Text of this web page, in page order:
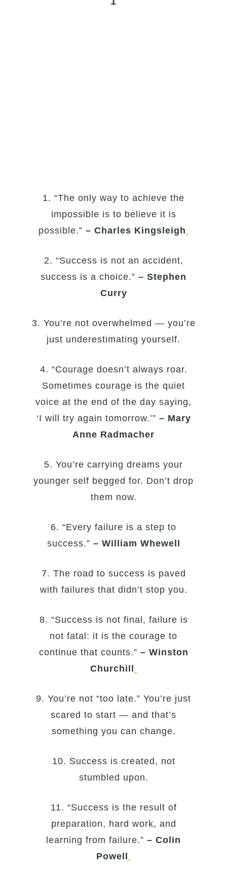
1. “The only way to achieve the
impossible is to believe it is
possible.” – Charles Kingsleigh
2. “Success is not an accident,
success is a choice.” – Stephen
Curry
3. You’re not overwhelmed — you’re
just underestimating yourself.
4. “Courage doesn’t always roar.
Sometimes courage is the quiet
voice at the end of the day saying,
‘I will try again tomorrow.’” – Mary
Anne Radmacher
5. You’re carrying dreams your
younger self begged for. Don’t drop
them now.
6. “Every failure is a step to
success.” – William Whewell
7. The road to success is paved
with failures that didn’t stop you.
8. “Success is not final, failure is
not fatal: it is the courage to
continue that counts.” – Winston
Churchill
9. You’re not “too late.” You’re just
scared to start — and that’s
something you can change.
10. Success is created, not
stumbled upon.
11. “Success is the result of
preparation, hard work, and
learning from failure.” – Colin
Powell